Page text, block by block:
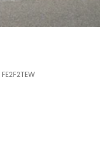
FE2F2TEW